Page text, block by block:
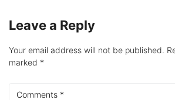
Leave a Reply
Your email address will not be published.
marked *